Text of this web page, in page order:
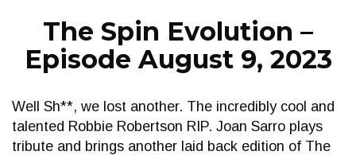
The Spin Evolution –
Episode August 9, 2023
Well Sh**, we lost another. The incredibly cool and
talented Robbie Robertson RIP. Joan Sarro plays
tribute and brings another laid back edition of The